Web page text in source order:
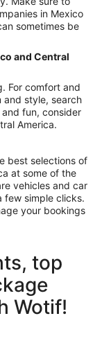
in Mexico
sometimes be
and Central
For comfort and
and style, search
fun, consider
America.
best selections of
at some of the
vehicles and car
few simple clicks.
your bookings
top
Wotif!